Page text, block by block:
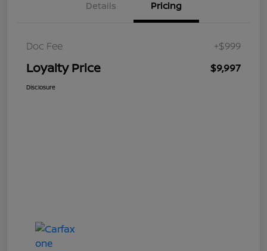
Details Pricing
Doc Fee +$999
Loyalty Price $9,997
Disclosure